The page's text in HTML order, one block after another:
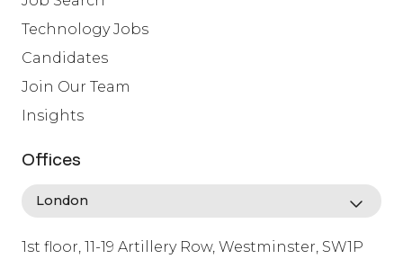
Technology Jobs
Candidates
Join Our Team
Insights
Offices
1st floor, 11-19 Artillery Row, Westminster, SW1P